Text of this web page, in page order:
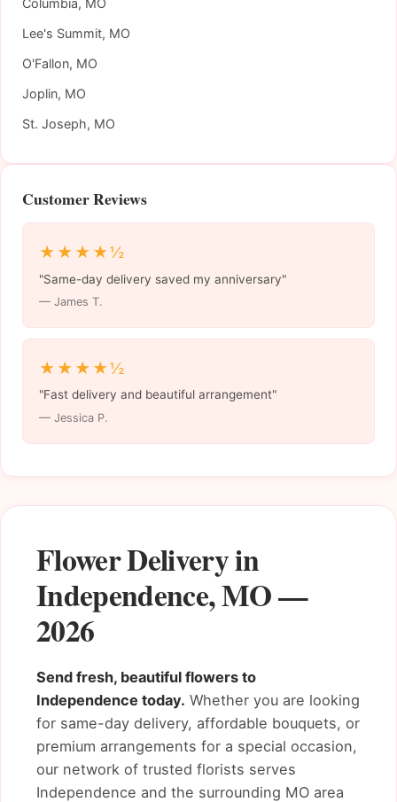
Flower Delivery in
Independence, MO —
2026
Send fresh, beautiful flowers to
Independence today. Whether you are looking
for same-day delivery, affordable bouquets, or
premium arrangements for a special occasion,
our network of trusted florists serves
Independence and the surrounding MO area
Columbia, MO
Lee's Summit, MO
O'Fallon, MO
Joplin, MO
St. Joseph, MO
Customer Reviews
★★★★½
"Same-day delivery saved my anniversary"
— James T.
★★★★½
"Fast delivery and beautiful arrangement"
— Jessica P.